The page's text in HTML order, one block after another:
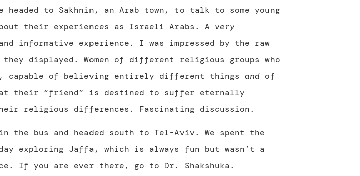
headed to Sakhnin, an Arab town, to talk to some young
their experiences as Israeli Arabs. A very
informative experience. I was impressed by the raw
displayed. Women of different religious groups who
capable of believing entirely different thingsand of
their “friend” is destined to suffer eternally
religious differences. Fascinating discussion.
the bus and headed south to Tel-Aviv. We spent the
exploring Jaffa, which is always fun but wasn’t a
If you are ever there, go to Dr. Shakshuka.